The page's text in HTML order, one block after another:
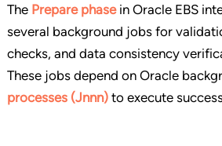
The Prepare phasein Oracle EBS
several background jobs for
checks, and data consistency
These jobs depend on Oracle
processes (Jnnn)to execute